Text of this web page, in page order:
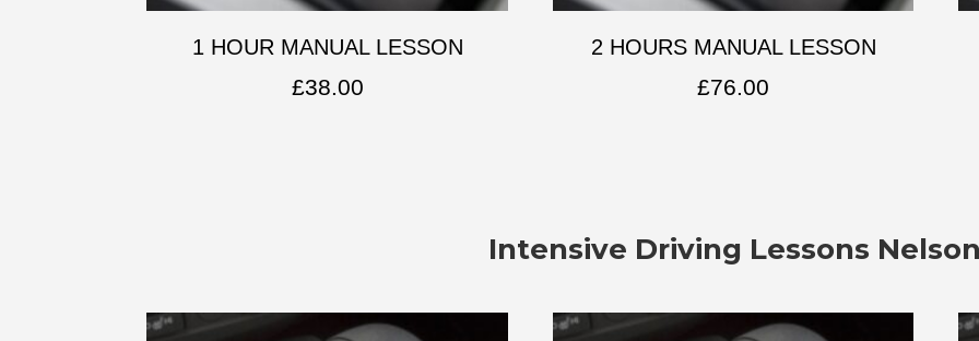
1 HOUR MANUAL LESSON
£38.00
2 HOURS MANUAL LESSON
£76.00
Intensive Driving Lessons